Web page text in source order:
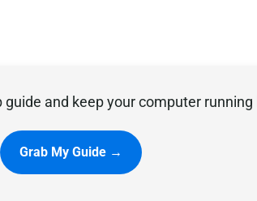
and keep your computer running
Grab My Guide →